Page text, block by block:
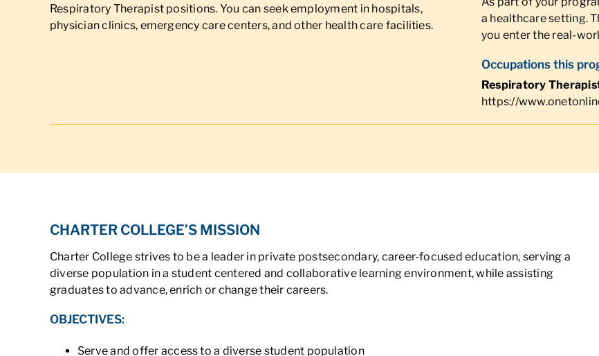
Respiratory Therapist positions. You can seek employment in hospitals,
physician clinics, emergency care centers, and other health care facilities.
a healthcare setting.
you enter the real-
Occupations this
Respiratory
https://
CHARTER COLLEGE’S MISSION
Charter College strives to be a leader in private postsecondary, career-focused education, serving a
diverse population in a student centered and collaborative learning environment, while assisting
graduates to advance, enrich or change their careers.
OBJECTIVES:
Serve and offer access to a diverse student population